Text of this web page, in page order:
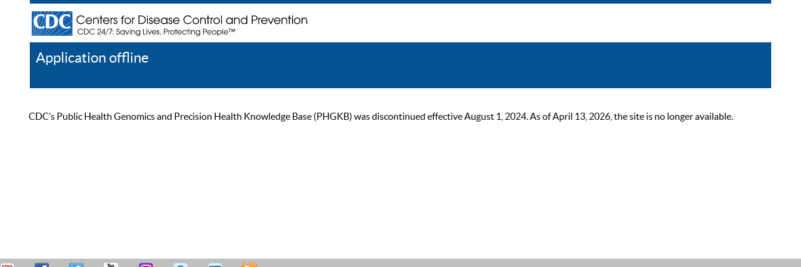
Application offline
CDC’s Public Health Genomics and Precision Health Knowledge Base (PHGKB) was discontinued effective August 1, 2024. As of April 13, 2026, the site is no longer available.